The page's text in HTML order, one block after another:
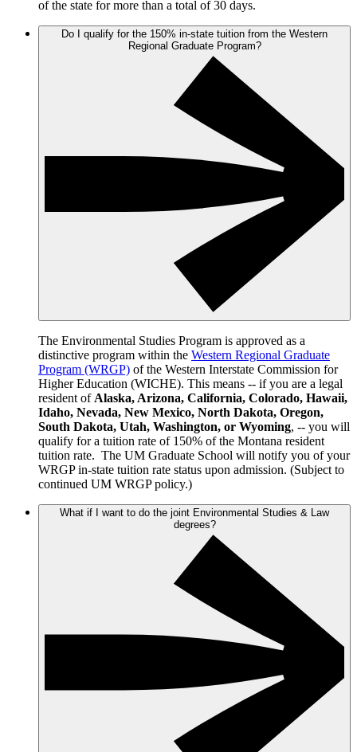
of the state for more than a total of 30 days.
Do I qualify for the 150% in-state tuition from the Western
Regional Graduate Program?
The Environmental Studies Program is approved as a
distinctive program within the Western Regional Graduate
Program (WRGP) of the Western Interstate Commission for
Higher Education (WICHE). This means -- if you are a legal
resident of Alaska, Arizona, California, Colorado, Hawaii,
Idaho, Nevada, New Mexico, North Dakota, Oregon,
South Dakota, Utah, Washington, or Wyoming, -- you will
qualify for a tuition rate of 150% of the Montana resident
tuition rate. The UM Graduate School will notify you of your
WRGP in-state tuition rate status upon admission. (Subject to
continued UM WRGP policy.)
What if I want to do the joint Environmental Studies & Law
degrees?